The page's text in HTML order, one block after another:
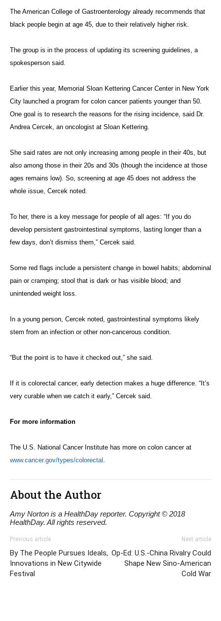
The American College of Gastroenterology already recommends that
black people begin at age 45, due to their relatively higher risk.
The group is in the process of updating its screening guidelines, a
spokesperson said.
Earlier this year, Memorial Sloan Kettering Cancer Center in New York
City launched a program for colon cancer patients younger than 50.
One goal is to research the reasons for the rising incidence, said Dr.
Andrea Cercek, an oncologist at Sloan Kettering.
She said rates are not only increasing among people in their 40s, but
also among those in their 20s and 30s (though the incidence at those
ages remains low). So, screening at age 45 does not address the
whole issue, Cercek noted.
To her, there is a key message for people of all ages: “If you do
develop persistent gastrointestinal symptoms, lasting longer than a
few days, don’t dismiss them,” Cercek said.
Some red flags include a persistent change in bowel habits; abdominal
pain or cramping; stool that is dark or has visible blood; and
unintended weight loss.
In a young person, Cercek noted, gastrointestinal symptoms likely
stem from an infection or other non-cancerous condition.
“But the point is to have it checked out,” she said.
If it is colorectal cancer, early detection makes a huge difference. “It’s
very curable when we catch it early,” Cercek said.
For more information
The U.S. National Cancer Institute has more on colon cancer at
www.cancer.gov/types/colorectal .
About the Author
Amy Norton is a HealthDay reporter. Copyright © 2018
HealthDay. All rights reserved.
Previous article
By The People Pursues Ideals,
Innovations in New Citywide
Festival
Next article
Op-Ed: U.S.-China Rivalry Could
Shape New Sino-American
Cold War